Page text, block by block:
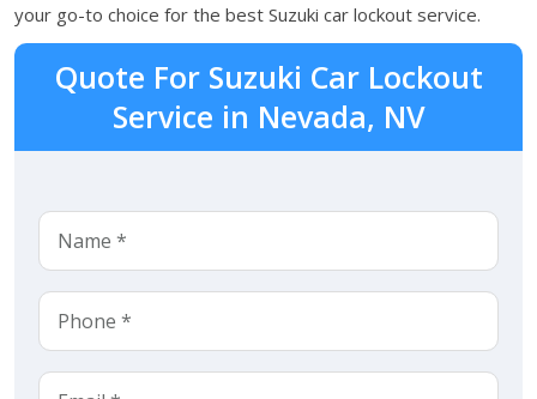
your go-to choice for the best Suzuki car lockout service.
Quote For Suzuki Car Lockout
Service in Nevada, NV